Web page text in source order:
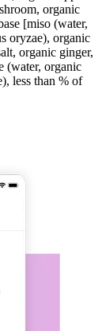
organic
[miso (water,
oryzae), organic
organic ginger,
(water, organic
less than % of